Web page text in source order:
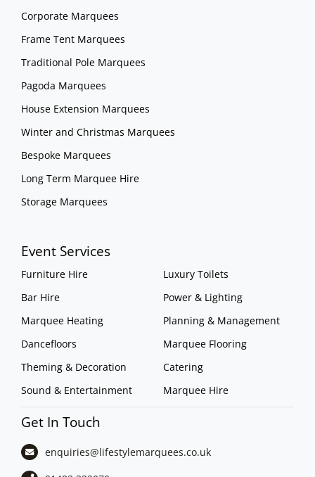
Corporate Marquees
Frame Tent Marquees
Traditional Pole Marquees
Pagoda Marquees
House Extension Marquees
Winter and Christmas Marquees
Bespoke Marquees
Long Term Marquee Hire
Storage Marquees
Event Services
Furniture Hire
Bar Hire
Marquee Heating
Dancefloors
Theming & Decoration
Sound & Entertainment
Luxury Toilets
Power & Lighting
Planning & Management
Marquee Flooring
Catering
Marquee Hire
Get In Touch
enquiries@lifestylemarquees.co.uk